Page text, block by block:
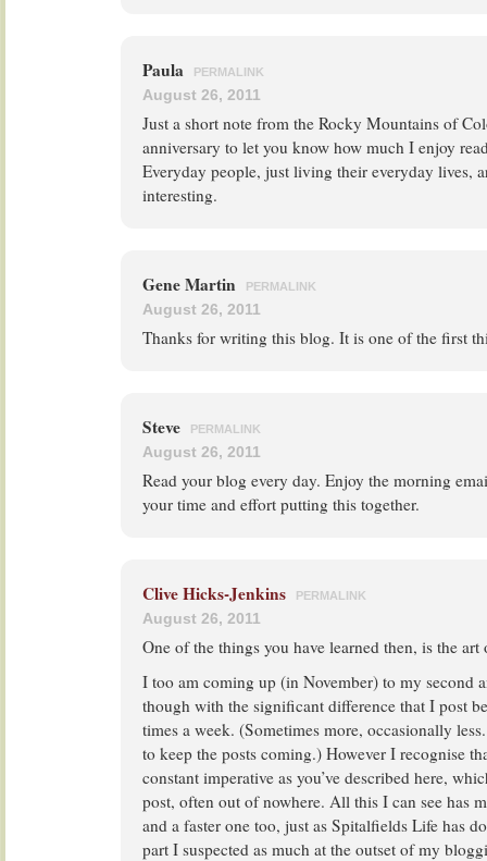
Paula PERMALINK
August 26, 2011
Just a short note from the Rocky Mountains of
anniversary to let you know how much I enjoy
Everyday people, just living their everyday lives,
interesting.
Gene Martin PERMALINK
August 26, 2011
Thanks for writing this blog. It is one of the first
Steve PERMALINK
August 26, 2011
Read your blog every day. Enjoy the morning
your time and effort putting this together.
Clive Hicks-Jenkins PERMALINK
August 26, 2011
One of the things you have learned then, is the
I too am coming up (in November) to my second
though with the significant difference that I post
times a week. (Sometimes more, occasionally
to keep the posts coming.) However I recognise
constant imperative as you’ve described here,
post, often out of nowhere. All this I can see has
and a faster one too, just as Spitalfields Life has
part I suspected as much at the outset of my